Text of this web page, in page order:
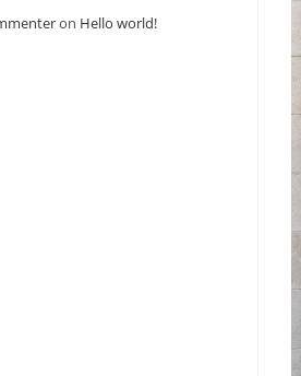
on Hello world!